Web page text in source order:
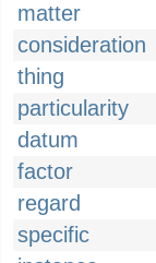
matter
consideration
thing
particularity
datum
factor
regard
specific